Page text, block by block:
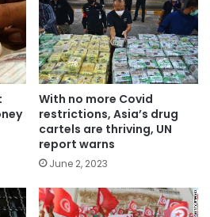
With no more Covid
restrictions, Asia’s drug
cartels are thriving, UN
report warns
June 2, 2023